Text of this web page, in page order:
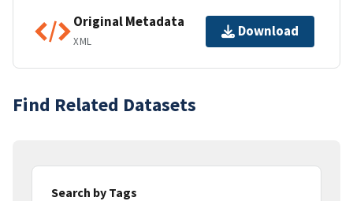
Original Metadata
XML
Download
Find Related Datasets
Search by Tags